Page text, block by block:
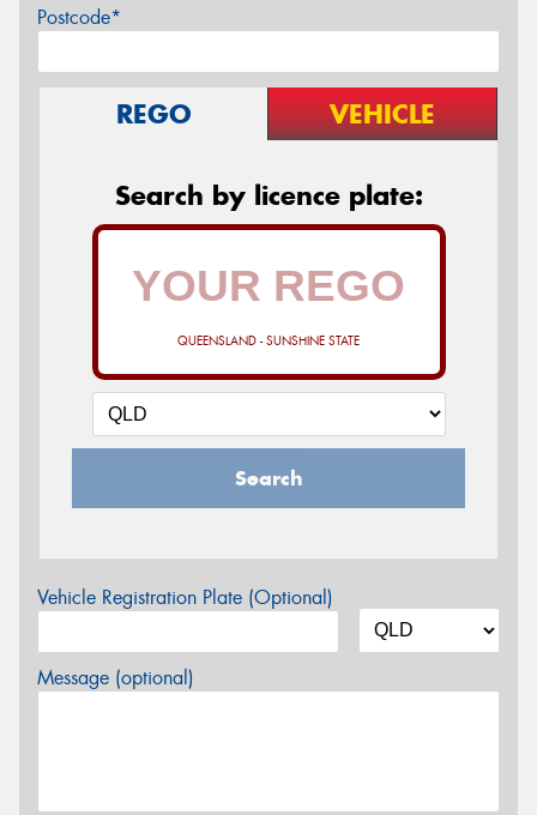
Postcode*
REGO VEHICLE
Search by licence plate:
QUEENSLAND - SUNSHINE STATE
Search
Vehicle Registration Plate (Optional)
Message (optional)